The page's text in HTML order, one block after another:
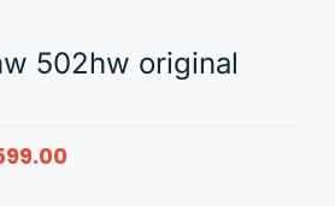
502hw original